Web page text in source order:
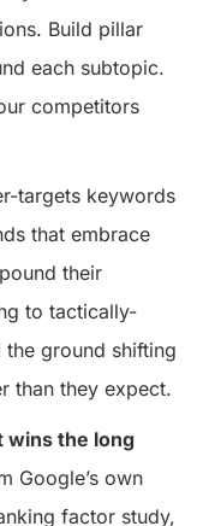
Build pillar
each subtopic.
competitors
targets keywords
that embrace
their
to tactically-
ground shifting
than they expect.
wins the long
Google’s own
factor study,